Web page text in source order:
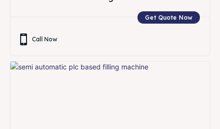
Get Quote Now
Call Now